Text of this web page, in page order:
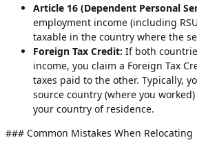
Article 16 (Dependent Personal
employment income (including
taxable in the country where the
Foreign Tax Credit: If both
income, you claim a Foreign Tax
taxes paid to the other. Typically,
source country (where you
your country of residence.
### Common Mistakes When Relocating